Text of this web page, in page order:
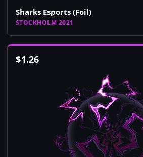
Sharks Esports (Foil)
STOCKHOLM 2021
$1.26